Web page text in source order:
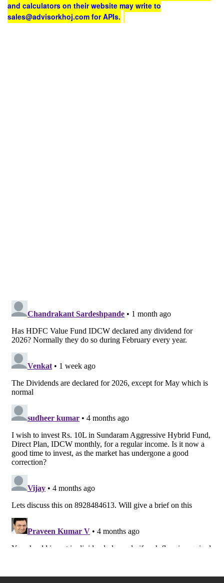
and calculators on their website may write to
sales@advisorkhoj.com for APIs.